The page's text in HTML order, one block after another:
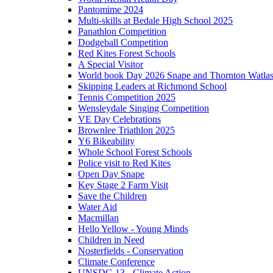
Pantomime 2024
Multi-skills at Bedale High School 2025
Panathlon Competition
Dodgeball Competition
Red Kites Forest Schools
A Special Visitor
World book Day 2026 Snape and Thornton
Skipping Leaders at Richmond School
Tennis Competition 2025
Wensleydale Singing Competition
VE Day Celebrations
Brownlee Triathlon 2025
Y6 Bikeability
Whole School Forest Schools
Police visit to Red Kites
Open Day Snape
Key Stage 2 Farm Visit
Save the Children
Water Aid
Macmillan
Hello Yellow - Young Minds
Children in Need
Nosterfields - Conservation
Climate Conference